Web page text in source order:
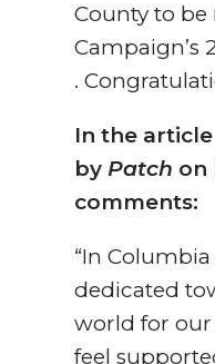
County to
Campaign’s
.
In the article
byPatch on
comments:
“In
dedicated
world for our
feel